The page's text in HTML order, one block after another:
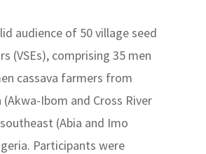
audience of 50 village seed
(VSEs), comprising 35 men
cassava farmers from
Ibom and Cross River
(Abia and Imo
Participants were